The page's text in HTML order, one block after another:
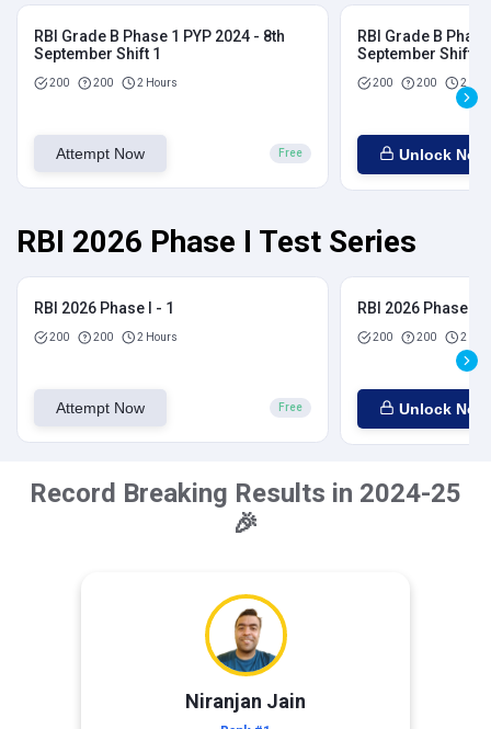
RBI Grade B Phase 1 PYP 2024 - 8th
September Shift 1
200 200 2 Hours
Attempt Now Free
RBI Grade B
September Shift 2
200 200 2
Unlock Now
RBI 2026 Phase I Test Series
RBI 2026 Phase I - 1
200 200 2 Hours
Attempt Now Free
RBI 2026 Phase I -
200 200 2
Unlock Now
Record Breaking Results in 2024-25
🎉
Niranjan Jain